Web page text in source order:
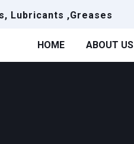
Lubricants ,Greases
HOME ABOUT US